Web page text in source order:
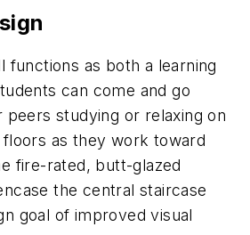
functions as both a learning
can come and go
peers studying or relaxing on
as they work toward
fire-rated, butt-glazed
the central staircase
goal of improved visual